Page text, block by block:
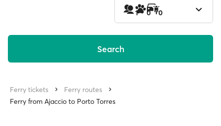
1 0 0
Search
Ferry tickets
Ferry routes
Ferry from Ajaccio to Porto Torres